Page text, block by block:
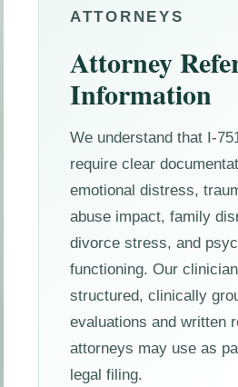
ATTORNEYS
Attorney
Information
We understand that I-
require clear
emotional distress,
abuse impact, family
divorce stress, and
functioning. Our
structured, clinically
evaluations and written
attorneys may use as
legal filing.